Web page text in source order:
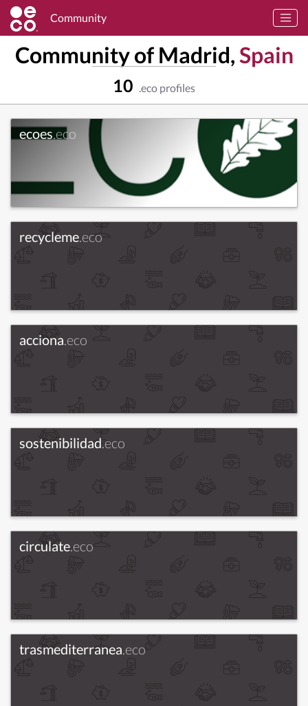
Community
Community of Madrid,Spain
10 .eco profiles
ecoes.eco
recycleme.eco
acciona.eco
sostenibilidad.eco
circulate.eco
trasmediterranea.eco